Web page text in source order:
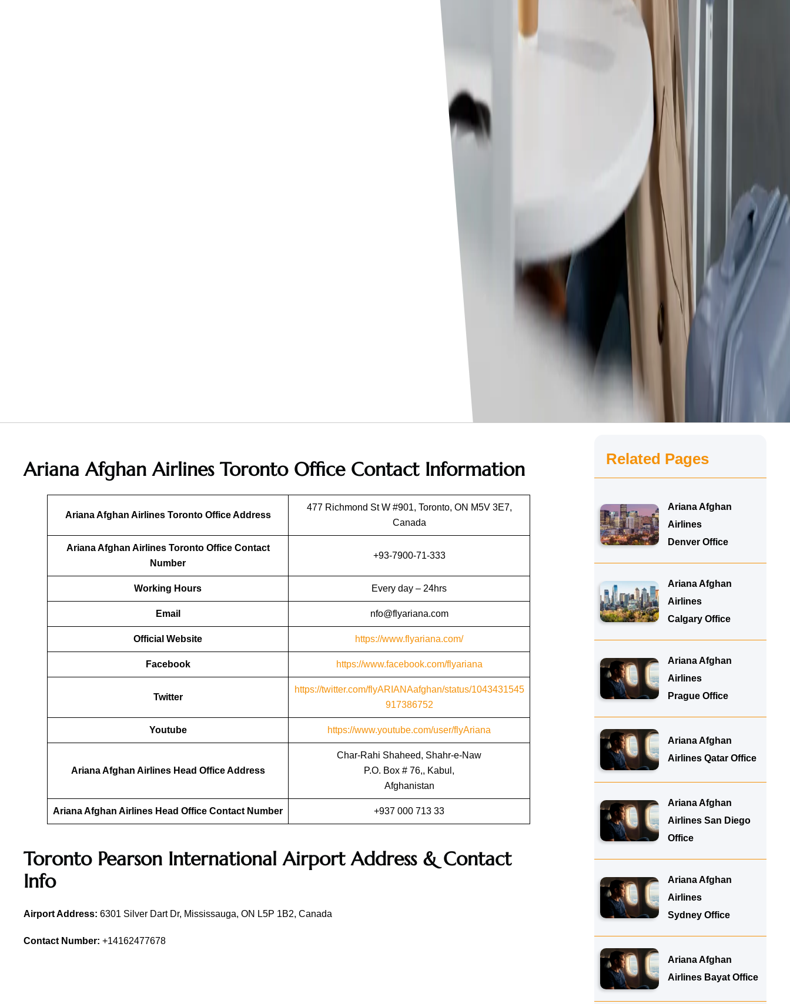
Ariana Afghan Airlines Toronto Office Contact Information
Ariana Afghan Airlines Toronto Office Address
477 Richmond St W #901, Toronto, ON M5V 3E7,
Canada
Ariana Afghan Airlines Toronto Office Contact
Number
+93-7900-71-333
Working Hours Every day – 24hrs
Email nfo@flyariana.com
Official Website https://www.flyariana.com/
Facebook https://www.facebook.com/flyariana
Twitter
https://twitter.com/flyARIANAafghan/status/1043431545
917386752
Youtube https://www.youtube.com/user/flyAriana
Ariana Afghan Airlines Head Office Address
Char-Rahi Shaheed, Shahr-e-Naw
P.O. Box # 76,, Kabul,
Afghanistan
Ariana Afghan Airlines Head Office Contact Number +937 000 713 33
Toronto Pearson International Airport Address & Contact
Info
Airport Address: 6301 Silver Dart Dr, Mississauga, ON L5P 1B2, Canada
Contact Number: +14162477678
Related Pages
Ariana Afghan
Airlines
Denver Office
Ariana Afghan
Airlines
Calgary Office
Ariana Afghan
Airlines
Prague Office
Ariana Afghan
Airlines Qatar Office
Ariana Afghan
Airlines San Diego
Office
Ariana Afghan
Airlines
Sydney Office
Ariana Afghan
Airlines Bayat Office